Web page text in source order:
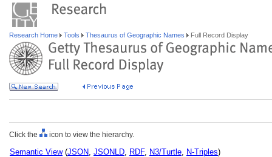
Research Home Tools Thesaurus of Geographic Names Full Record Display
Click the icon to view the hierarchy.
Semantic View(JSON, JSONLD, RDF, N3/Turtle, N-Triples)